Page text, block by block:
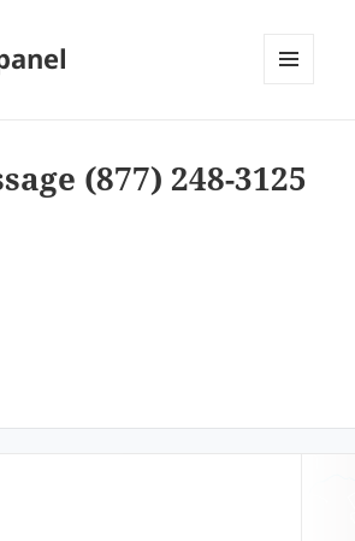
(877) 248-3125